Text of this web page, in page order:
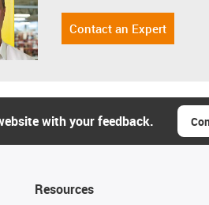
Contact an Expert
with your feedback.
Resources